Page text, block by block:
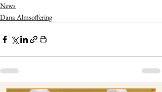
News
Dana Almsoffering